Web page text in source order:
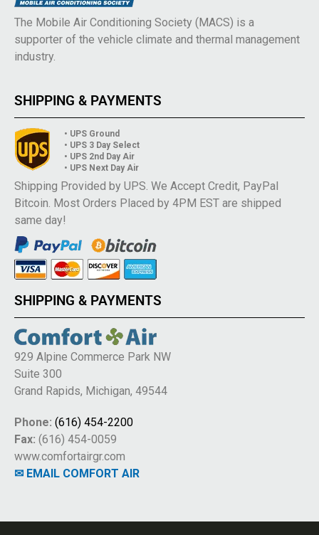
The Mobile Air Conditioning Society (MACS) is a
supporter of the vehicle climate and thermal management
industry.
SHIPPING & PAYMENTS
• UPS Ground
• UPS 3 Day Select
• UPS 2nd Day Air
• UPS Next Day Air
Shipping Provided by UPS. We Accept Credit, PayPal
Bitcoin. Most Orders Placed by 4PM EST are shipped
same day!
SHIPPING & PAYMENTS
929 Alpine Commerce Park NW
Suite 300
Grand Rapids, Michigan, 49544
Phone: (616) 454-2200
Fax: (616) 454-0059
www.comfortairgr.com
✉ EMAIL COMFORT AIR